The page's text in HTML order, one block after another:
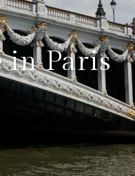
in Paris